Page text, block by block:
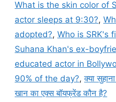
What is the skin color of
actor sleeps at 9:30?,
adopted?, Who is SRK's
Suhana Khan's ex-
educated actor in
90% of the day?,क्या
खान का एक्स बॉयफ्रेंड कौन है?